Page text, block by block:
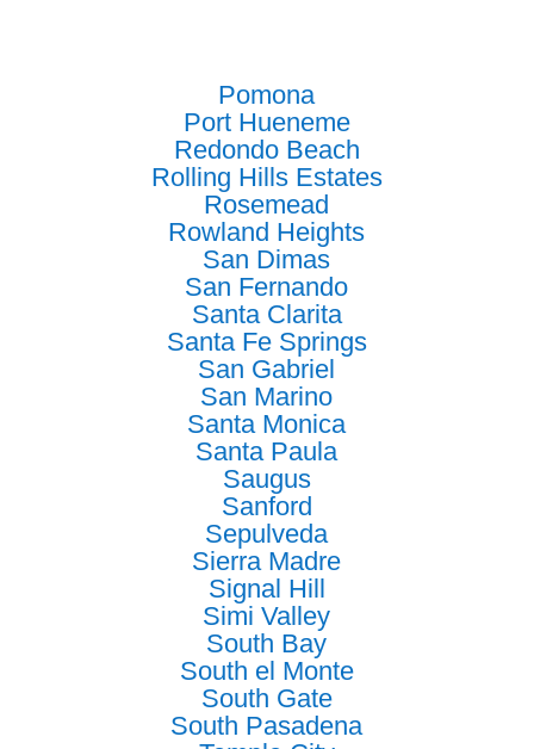
Pomona
Port Hueneme
Redondo Beach
Rolling Hills Estates
Rosemead
Rowland Heights
San Dimas
San Fernando
Santa Clarita
Santa Fe Springs
San Gabriel
San Marino
Santa Monica
Santa Paula
Saugus
Sanford
Sepulveda
Sierra Madre
Signal Hill
Simi Valley
South Bay
South el Monte
South Gate
South Pasadena